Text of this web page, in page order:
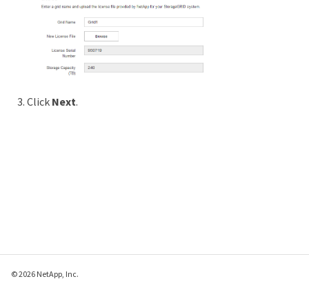
Click Next.
© 2026 NetApp, Inc.